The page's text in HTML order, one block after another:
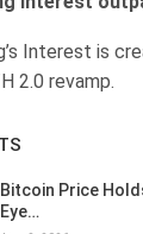
Interest is
2.0 revamp.
Bitcoin Price
Eye…